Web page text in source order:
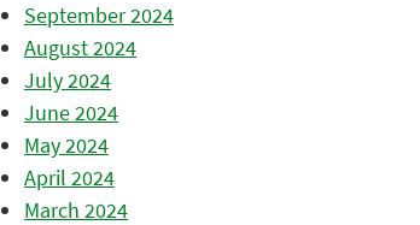
September 2024
August 2024
July 2024
June 2024
May 2024
April 2024
March 2024